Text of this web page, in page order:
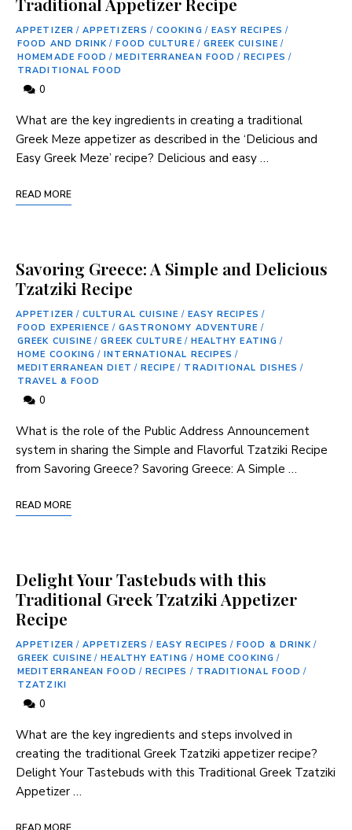
APPETIZER / APPETIZERS / COOKING / EASY RECIPES /
FOOD AND DRINK / FOOD CULTURE / GREEK CUISINE /
HOMEMADE FOOD / MEDITERRANEAN FOOD / RECIPES /
TRADITIONAL FOOD
0
What are the key ingredients in creating a traditional
Greek Meze appetizer as described in the ‘Delicious and
Easy Greek Meze’ recipe? Delicious and easy …
READ MORE
Savoring Greece: A Simple and Delicious
Tzatziki Recipe
APPETIZER / CULTURAL CUISINE / EASY RECIPES /
FOOD EXPERIENCE / GASTRONOMY ADVENTURE /
GREEK CUISINE / GREEK CULTURE / HEALTHY EATING /
HOME COOKING / INTERNATIONAL RECIPES /
MEDITERRANEAN DIET / RECIPE / TRADITIONAL DISHES /
TRAVEL & FOOD
0
What is the role of the Public Address Announcement
system in sharing the Simple and Flavorful Tzatziki Recipe
‌from Savoring Greece? Savoring Greece: A ‌Simple …
READ MORE
Delight Your Tastebuds with this
Traditional Greek Tzatziki Appetizer
Recipe
APPETIZER / APPETIZERS / EASY RECIPES / FOOD & DRINK /
GREEK CUISINE / HEALTHY EATING / HOME COOKING /
MEDITERRANEAN FOOD / RECIPES / TRADITIONAL FOOD /
TZATZIKI
0
What are the key ingredients‍ and steps involved in
creating the traditional Greek Tzatziki appetizer recipe?
Delight Your‌ Tastebuds with this ⁢Traditional Greek Tzatziki
Appetizer …